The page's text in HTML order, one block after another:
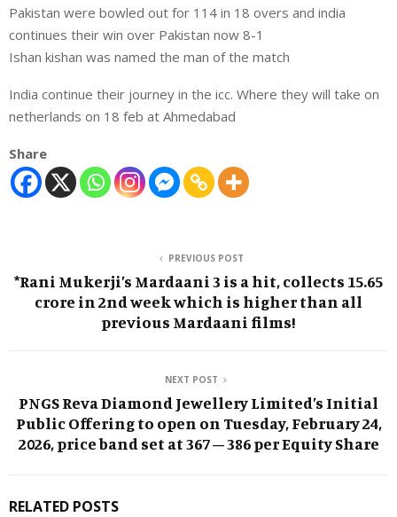
Pakistan were bowled out for 114 in 18 overs and india
continues their win over Pakistan now 8-1
Ishan kishan was named the man of the match
India continue their journey in the icc. Where they will take on
netherlands on 18 feb at Ahmedabad
Share
PREVIOUS POST
*Rani Mukerji’s Mardaani 3 is a hit, collects 15.65
crore in 2nd week which is higher than all
previous Mardaani films!
NEXT POST
PNGS Reva Diamond Jewellery Limited’s Initial
Public Offering to open on Tuesday, February 24,
2026, price band set at ₹367 – ₹386 per Equity Share
RELATED POSTS